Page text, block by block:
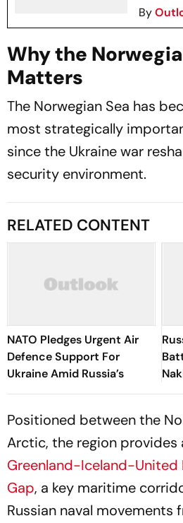
By
Why the
Matters
The Norwegian Sea has
most strategically
since the Ukraine war
security environment.
RELATED CONTENT
NATO Pledges Urgent Air
Defence Support For
Ukraine Amid Russia’s
Positioned between the
Arctic, the region provides
Greenland-Iceland-United
Gap, a key maritime
Russian naval movements